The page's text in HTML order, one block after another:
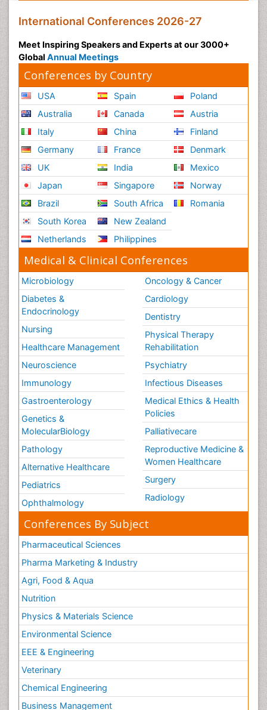
International Conferences 2026-27
Meet Inspiring Speakers and Experts at our 3000+
Global Annual Meetings
Conferences by Country
USA
Australia
Italy
Germany
UK
Japan
Brazil
South Korea
Netherlands
Spain
Canada
China
France
India
Singapore
South Africa
New Zealand
Philippines
Poland
Austria
Finland
Denmark
Mexico
Norway
Romania
Medical & Clinical Conferences
Microbiology
Diabetes &
Endocrinology
Nursing
Healthcare Management
Neuroscience
Immunology
Gastroenterology
Genetics &
MolecularBiology
Pathology
Alternative Healthcare
Pediatrics
Ophthalmology
Oncology & Cancer
Cardiology
Dentistry
Physical Therapy
Rehabilitation
Psychiatry
Infectious Diseases
Medical Ethics & Health
Policies
Palliativecare
Reproductive Medicine &
Women Healthcare
Surgery
Radiology
Conferences By Subject
Pharmaceutical Sciences
Pharma Marketing & Industry
Agri, Food & Aqua
Nutrition
Physics & Materials Science
Environmental Science
EEE & Engineering
Veterinary
Chemical Engineering
Business Management